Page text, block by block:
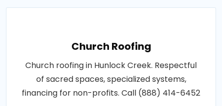
Church Roofing
Church roofing in Hunlock Creek. Respectful
of sacred spaces, specialized systems,
financing for non-profits. Call (888) 414-6452